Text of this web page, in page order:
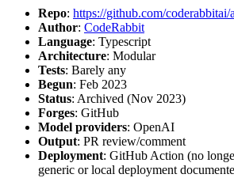
Repo: https://github.com/
Author: CodeRabbit
Language: Typescript
Architecture: Modular
Tests: Barely any
Begun: Feb 2023
Status: Archived (Nov 2023)
Forges: GitHub
Model providers: OpenAI
Output: PR review/comment
Deployment: GitHub Action (no
generic or local deployment